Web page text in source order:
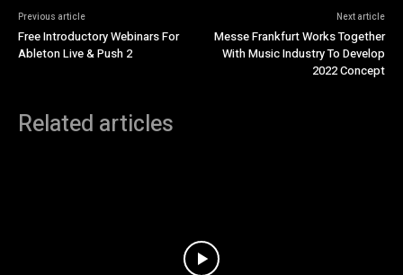
Previous article
Free Introductory Webinars For
Ableton Live & Push 2
Next article
Messe Frankfurt Works Together
With Music Industry To Develop
2022 Concept
Related articles